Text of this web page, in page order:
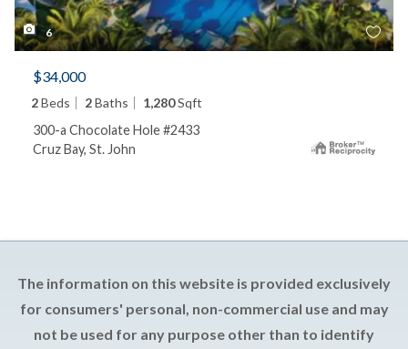
6
$34,000
2Beds 2Baths 1,280Sqft
300-a Chocolate Hole #2433
Cruz Bay, St. John
The information on this website is provided exclusively
for consumers' personal, non-commercial use and may
not be used for any purpose other than to identify